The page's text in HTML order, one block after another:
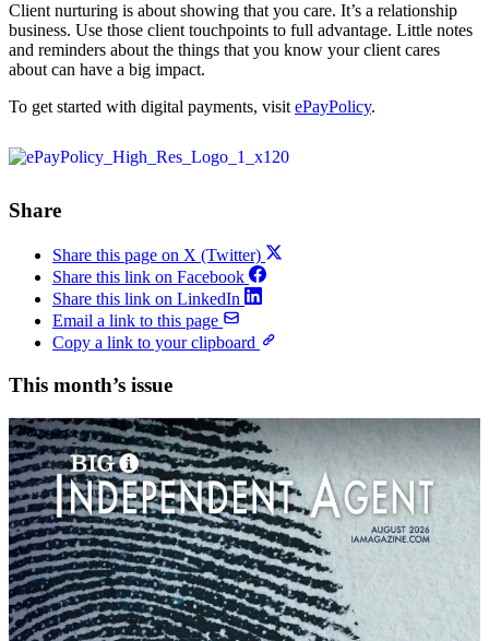
Client nurturing is about showing that you care. It’s a relationship
business. Use those client touchpoints to full advantage. Little notes
and reminders about the things that you know your client cares
about can have a big impact.
To get started with digital payments, visitePayPolicy.
Share
Share this page on X (Twitter)
Share this link on Facebook
Share this link on LinkedIn
Email a link to this page
Copy a link to your clipboard
This month’s issue